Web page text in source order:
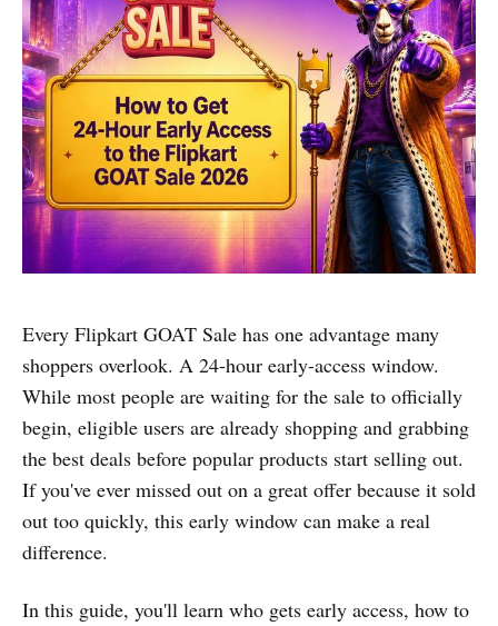
Every Flipkart GOAT Sale has one advantage many
shoppers overlook. A 24-hour early-access window.
While most people are waiting for the sale to officially
begin, eligible users are already shopping and grabbing
the best deals before popular products start selling out.
If you've ever missed out on a great offer because it sold
out too quickly, this early window can make a real
difference.
In this guide, you'll learn who gets early access, how to